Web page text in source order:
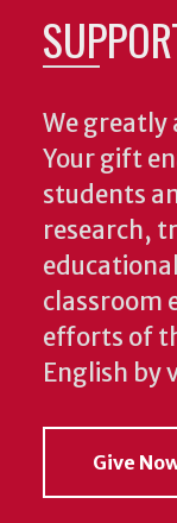
We greatly
Your gift
students
research,
classroom
efforts of
English by
Give